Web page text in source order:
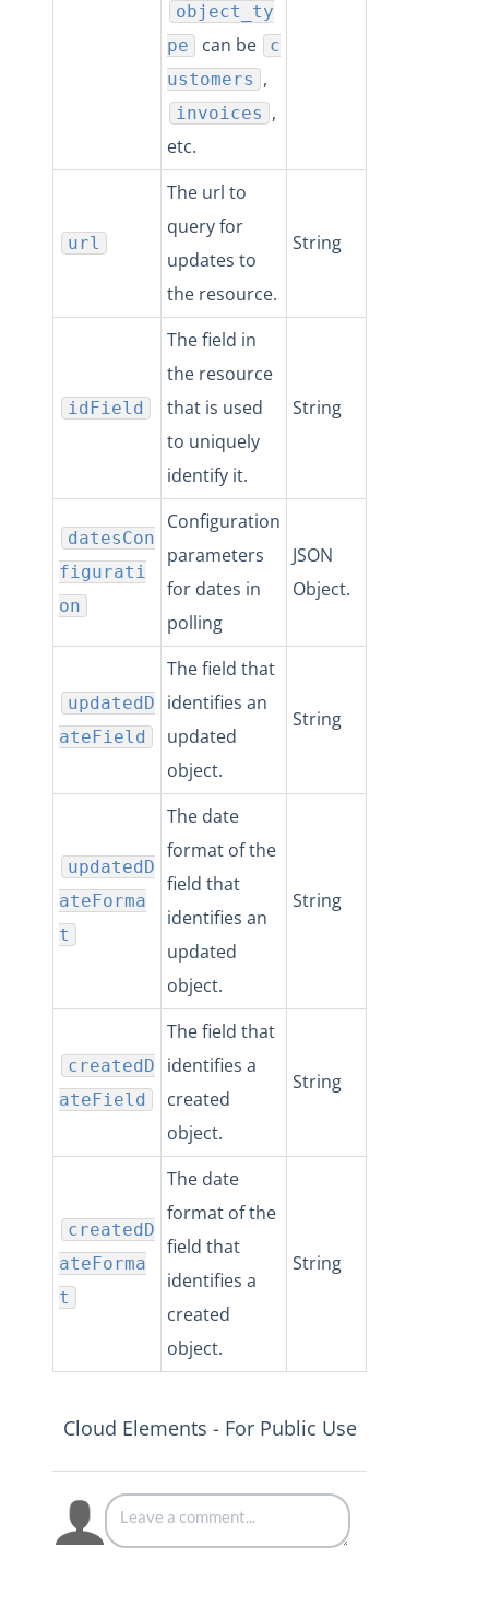
object_ty
pe
can be
c
ustomers ,
invoices ,
etc.
url
The url to
query for
updates to
the resource.
String
idField
The field in
the resource
that is used
to uniquely
identify it.
String
datesCon
figurati
on
Configuration
parameters
for dates in
polling
JSON
Object.
updatedD
ateField
The field that
identifies an
updated
object.
String
updatedD
ateForma
t
The date
format of the
field that
identifies an
updated
object.
String
createdD
ateField
The field that
identifies a
created
object.
String
createdD
ateForma
t
The date
format of the
field that
identifies a
created
object.
String
Cloud Elements - For Public Use